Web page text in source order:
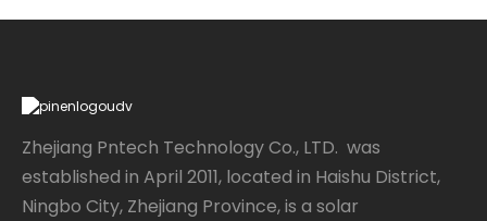
Zhejiang Pntech Technology Co., LTD. was
established in April 2011, located in Haishu District,
Ningbo City, Zhejiang Province, is a solar